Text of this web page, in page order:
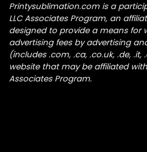
Printysublimation.com is a
LLC Associates Program, an
designed to provide a means for
advertising fees by advertising
(includes .com, .ca, .co.uk, .de,
website that may be affiliated
Associates Program.